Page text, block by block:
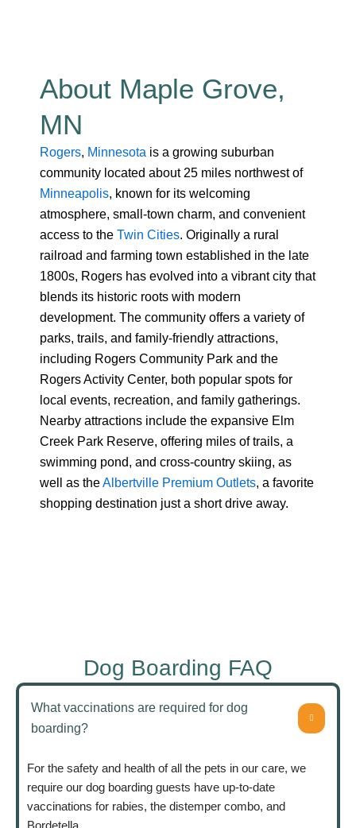
About Maple Grove,
MN
Rogers, Minnesota is a growing suburban
community located about 25 miles northwest of
Minneapolis, known for its welcoming
atmosphere, small-town charm, and convenient
access to the Twin Cities. Originally a rural
railroad and farming town established in the late
1800s, Rogers has evolved into a vibrant city that
blends its historic roots with modern
development. The community offers a variety of
parks, trails, and family-friendly attractions,
including Rogers Community Park and the
Rogers Activity Center, both popular spots for
local events, recreation, and family gatherings.
Nearby attractions include the expansive Elm
Creek Park Reserve, offering miles of trails, a
swimming pond, and cross-country skiing, as
well as theAlbertville Premium Outlets, a favorite
shopping destination just a short drive away.
Dog Boarding FAQ
What vaccinations are required for dog
boarding?
For the safety and health of all the pets in our care, we
require our dog boarding guests have up-to-date
vaccinations for rabies, the distemper combo, and
Bordetella.